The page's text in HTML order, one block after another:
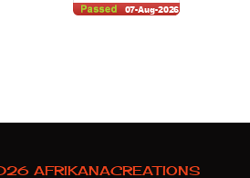
AFRIKANACREATIONS